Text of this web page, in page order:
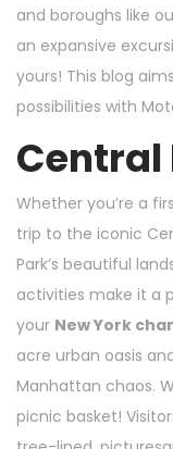
and boroughs like
an expansive
yours! This blog
possibilities with
Central
Whether you’re a
trip to the iconic
Park’s beautiful
activities make it a
your New York
acre urban oasis
Manhattan chaos.
picnic basket!